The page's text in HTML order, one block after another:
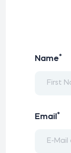
Name*
Email *